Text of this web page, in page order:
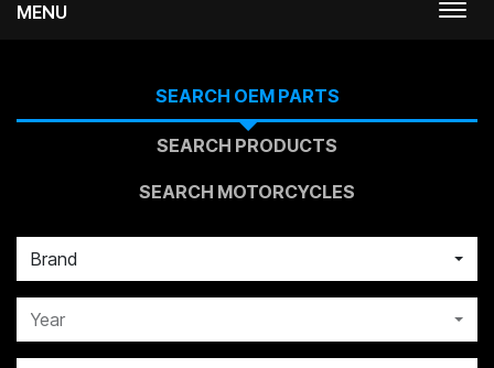
MENU
SEARCH OEM PARTS
SEARCH PRODUCTS
SEARCH MOTORCYCLES
Brand
Year